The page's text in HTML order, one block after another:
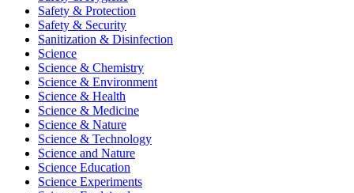
Safety & Protection
Safety & Security
Sanitization & Disinfection
Science
Science & Chemistry
Science & Environment
Science & Health
Science & Medicine
Science & Nature
Science & Technology
Science and Nature
Science Education
Science Experiments